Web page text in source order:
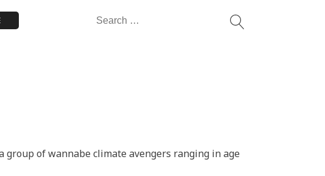
Search
group of wannabe climate avengers ranging in age